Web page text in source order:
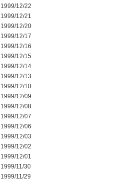
1999/12/22
1999/12/21
1999/12/20
1999/12/17
1999/12/16
1999/12/15
1999/12/14
1999/12/13
1999/12/10
1999/12/09
1999/12/08
1999/12/07
1999/12/06
1999/12/03
1999/12/02
1999/12/01
1999/11/30
1999/11/29